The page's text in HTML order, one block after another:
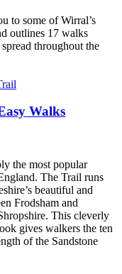
to some of Wirral’s
outlines 17 walks
throughout the
Walks
the most popular
The Trail runs
beautiful and
Frodsham and
This cleverly
gives walkers the ten
of the Sandstone